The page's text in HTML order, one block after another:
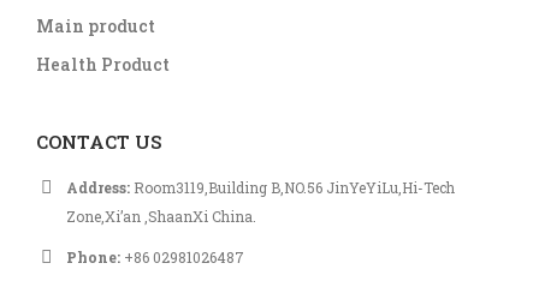
Main product
Health Product
CONTACT US
Address: Room3119,Building B,NO.56 JinYeYiLu,Hi-Tech
Zone,Xi’an ,ShaanXi China.
Phone: +86 02981026487